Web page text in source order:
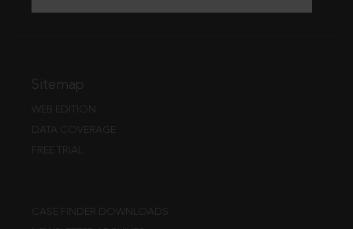
Sitemap
WEB EDITION
DATA COVERAGE
FREE TRIAL
CASE FINDER DOWNLOADS